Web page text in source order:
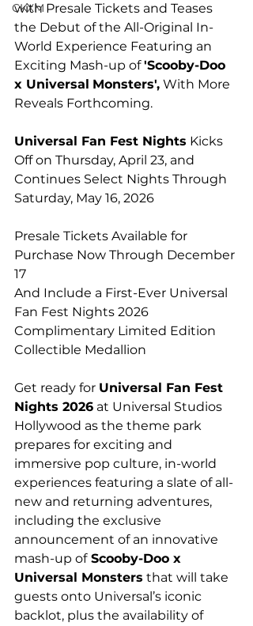
CKXM
with Presale Tickets and Teases
the Debut of the All-Original In-
World Experience Featuring an
Exciting Mash-up of 'Scooby-Doo
x Universal Monsters', With More
Reveals Forthcoming.
Universal Fan Fest Nights Kicks
Off on Thursday, April 23, and
Continues Select Nights Through
Saturday, May 16, 2026
Presale Tickets Available for
Purchase Now Through December
17
And Include a First-Ever Universal
Fan Fest Nights 2026
Complimentary Limited Edition
Collectible Medallion
Get ready for Universal Fan Fest
Nights 2026 at Universal Studios
Hollywood as the theme park
prepares for exciting and
immersive pop culture, in-world
experiences featuring a slate of all-
new and returning adventures,
including the exclusive
announcement of an innovative
mash-up of Scooby-Doo x
Universal Monsters that will take
guests onto Universal’s iconic
backlot, plus the availability of